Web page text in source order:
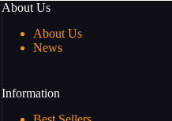
About Us
About Us
News
Information